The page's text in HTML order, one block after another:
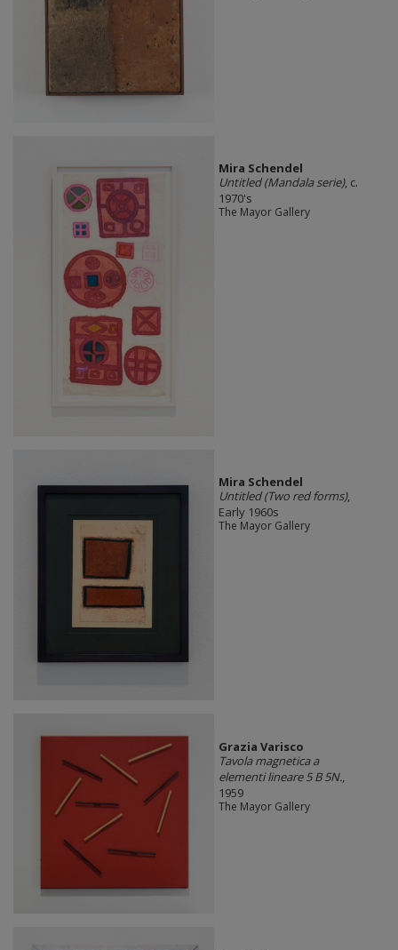
Mira Schendel
Untitled (Mandala serie), c.
1970's
The Mayor Gallery
Mira Schendel
Untitled (Two red forms),
Early 1960s
The Mayor Gallery
Grazia Varisco
Tavola magnetica a
elementi lineare 5 B 5N.,
1959
The Mayor Gallery